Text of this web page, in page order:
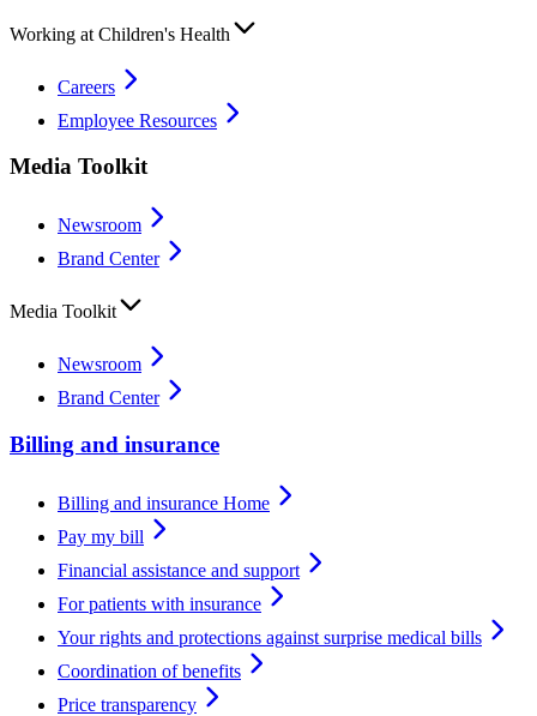
Working at Children's Health
Careers
Employee Resources
Media Toolkit
Newsroom
Brand Center
Media Toolkit
Newsroom
Brand Center
Billing and insurance
Billing and insurance Home
Pay my bill
Financial assistance and support
For patients with insurance
Your rights and protections against surprise medical bills
Coordination of benefits
Price transparency